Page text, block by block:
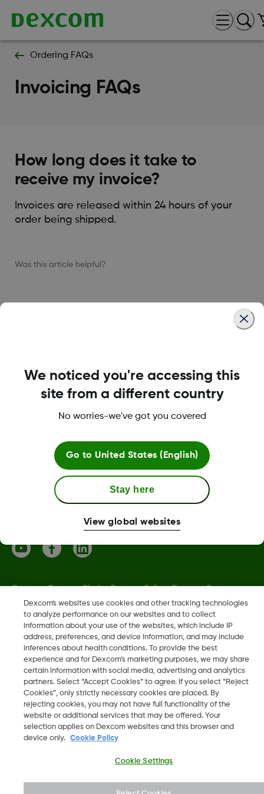
Ordering FAQs
Invoicing FAQs
How long does it take to
receive my invoice?
Invoices are released within 24 hours of your
order being shipped.
Was this article helpful?
About Dexcom
Dexcom ONE+ Shop
More Information
Dexcom, Dexcom Clarity, Dexcom Follow, Dexcom One,
Dexcom Share, Share are trademark or registered trademarks
in the U.S. and may be in other countries.
LBL021664 Rev001
2026 Dexcom, Inc. All rights reserved.
Dexcom's websites use cookies and other tracking technologies
to analyze performance on our websites and to collect
information about your use of the websites, which include IP
address, preferences, and device information, and may include
inferences about health conditions. To provide the best
experience and for Dexcom’s marketing purposes, we may share
certain information with social media, advertising and analytics
partners. Select “Accept Cookies” to agree. If you select “Reject
Cookies”, only strictly necessary cookies are placed. By
rejecting cookies, you may not have full functionality of the
website or additional services that may be offered. Your
selection applies on Dexcom websites and this browser and
device only.
Cookie Policy
Cookie Settings
We noticed you're accessing this
site from a different country
No worries-we've got you covered
Go to United States (English)
Stay here
View global websites